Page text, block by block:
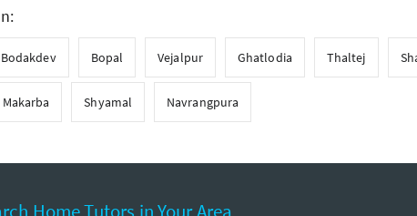
Bodakdev Bopal Vejalpur Ghatlodia Thaltej
Makarba Shyamal Navrangpura
Home Tutors in Your Area